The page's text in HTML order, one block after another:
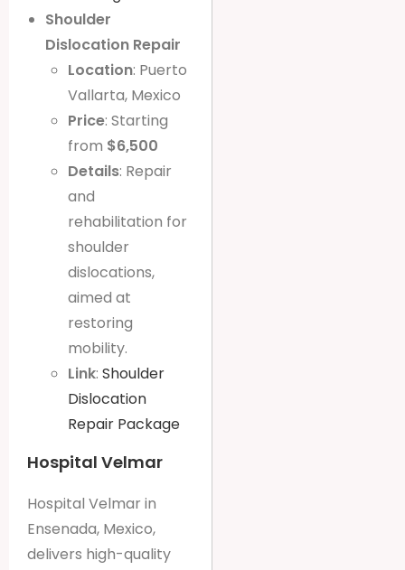
Shoulder
Dislocation Repair
Location: Puerto
Vallarta, Mexico
Price: Starting
from $6,500
Details: Repair
and
rehabilitation for
shoulder
dislocations,
aimed at
restoring
mobility.
Link: Shoulder
Dislocation
Repair Package
Hospital Velmar
Hospital Velmar in
Ensenada, Mexico,
delivers high-quality